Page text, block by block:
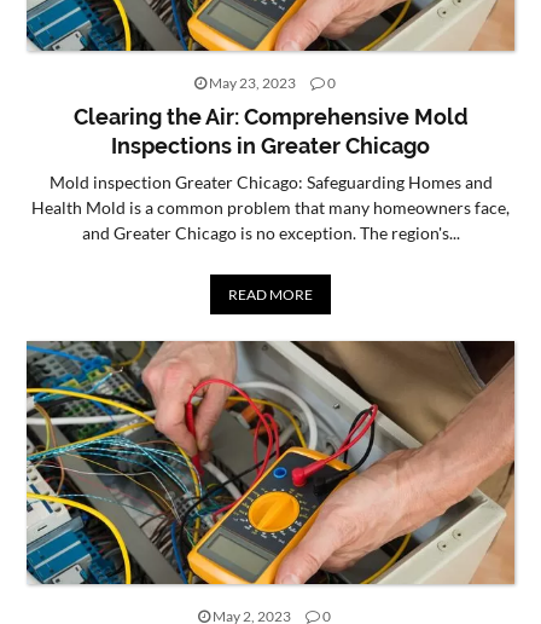
May 23, 2023 0
Clearing the Air: Comprehensive Mold
Inspections in Greater Chicago
Mold inspection Greater Chicago: Safeguarding Homes and
Health Mold is a common problem that many homeowners face,
and Greater Chicago is no exception. The region's...
READ MORE
May 2, 2023 0